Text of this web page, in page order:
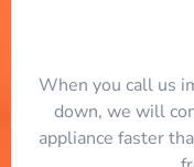
When you call us
down, we will
appliance faster